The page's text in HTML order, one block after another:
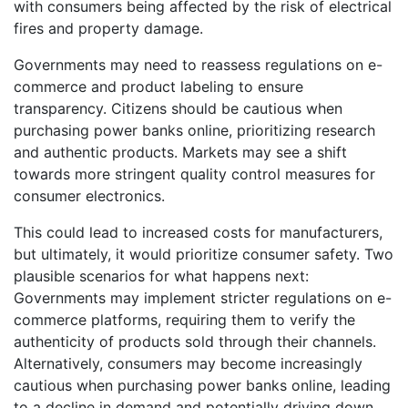
with consumers being affected by the risk of electrical
fires and property damage.
Governments may need to reassess regulations on e-
commerce and product labeling to ensure
transparency. Citizens should be cautious when
purchasing power banks online, prioritizing research
and authentic products. Markets may see a shift
towards more stringent quality control measures for
consumer electronics.
This could lead to increased costs for manufacturers,
but ultimately, it would prioritize consumer safety. Two
plausible scenarios for what happens next:
Governments may implement stricter regulations on e-
commerce platforms, requiring them to verify the
authenticity of products sold through their channels.
Alternatively, consumers may become increasingly
cautious when purchasing power banks online, leading